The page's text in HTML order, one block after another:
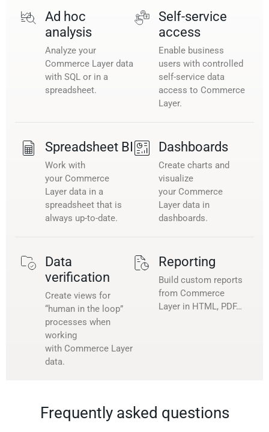
Ad hoc
analysis
Analyze your
Commerce Layer data
with SQL or in a
spreadsheet.
Self-service
access
Enable business
users with controlled
self-service data
access to Commerce
Layer.
Spreadsheet BI
Work with
your Commerce
Layer data in a
spreadsheet that is
always up-to-date.
Dashboards
Create charts and
visualize
your Commerce
Layer data in
dashboards.
Data
verification
Create views for
“human in the loop”
processes when
working
with Commerce Layer
data.
Reporting
Build custom reports
from Commerce
Layer in HTML, PDF…
Frequently asked questions